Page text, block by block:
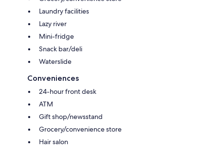
Laundry facilities
Lazy river
Mini-fridge
Snack bar/deli
Waterslide
Conveniences
24-hour front desk
ATM
Gift shop/newsstand
Grocery/convenience store
Hair salon